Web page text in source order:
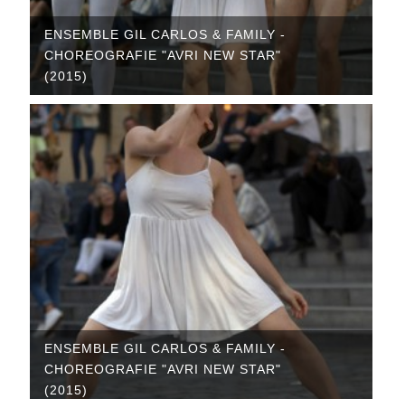
ENSEMBLE GIL CARLOS & FAMILY -
CHOREOGRAFIE "AVRI NEW STAR"
(2015)
ENSEMBLE GIL CARLOS & FAMILY -
CHOREOGRAFIE "AVRI NEW STAR"
(2015)